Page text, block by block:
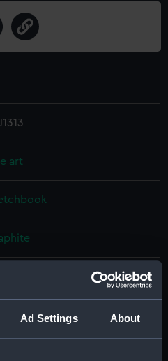
Ad Settings About
art
(Herbert Barnard) John